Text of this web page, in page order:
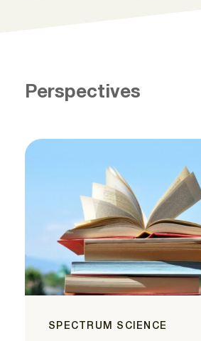
Perspectives
SPECTRUM SCIENCE